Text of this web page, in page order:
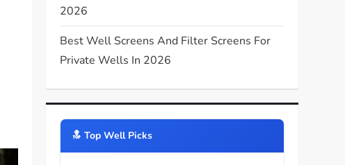
2026
Best Well Screens And Filter Screens For
Private Wells In 2026
🔝️ Top Well Picks